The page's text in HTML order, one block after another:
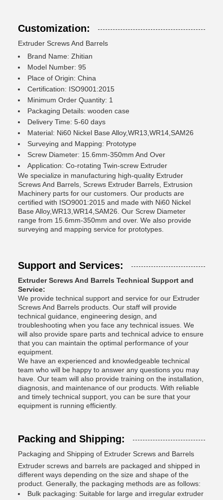
Customization:
Extruder Screws And Barrels
Brand Name: Zhitian
Model Number: 95
Place of Origin: China
Certification: ISO9001:2015
Minimum Order Quantity: 1
Packaging Details: wooden case
Delivery Time: 5-60 days
Material: Ni60 Nickel Base Alloy,WR13,WR14,SAM26
Surveying and Mapping: Prototype
Screw Diameter: 15.6mm-350mm And Over
Application: Co-rotating Twin-screw Extruder
We specialize in manufacturing high-quality Extruder
Screws And Barrels, Screws Extruder Barrels, Extrusion
Machinery parts for our customers. Our products are
certified with ISO9001:2015 and made with Ni60 Nickel
Base Alloy,WR13,WR14,SAM26. Our Screw Diameter
range from 15.6mm-350mm and over. We also provide
surveying and mapping service for prototypes.
Support and Services:
Extruder Screws And Barrels Technical Support and
Service:
We provide technical support and service for our Extruder
Screws And Barrels products. Our staff will provide
technical guidance, engineering design, and
troubleshooting when you face any technical issues. We
will also provide spare parts and technical advice to ensure
that you can maintain the optimal performance of your
equipment.
We have an experienced and knowledgeable technical
team who will be happy to answer any questions you may
have. Our team will also provide training on the installation,
diagnosis, and maintenance of our products. With reliable
and timely technical support, you can be sure that your
equipment is running efficiently.
Packing and Shipping:
Packaging and Shipping of Extruder Screws and Barrels
Extruder screws and barrels are packaged and shipped in
different ways depending on the size and shape of the
product. Generally, the packaging methods are as follows:
Bulk packaging: Suitable for large and irregular extruder